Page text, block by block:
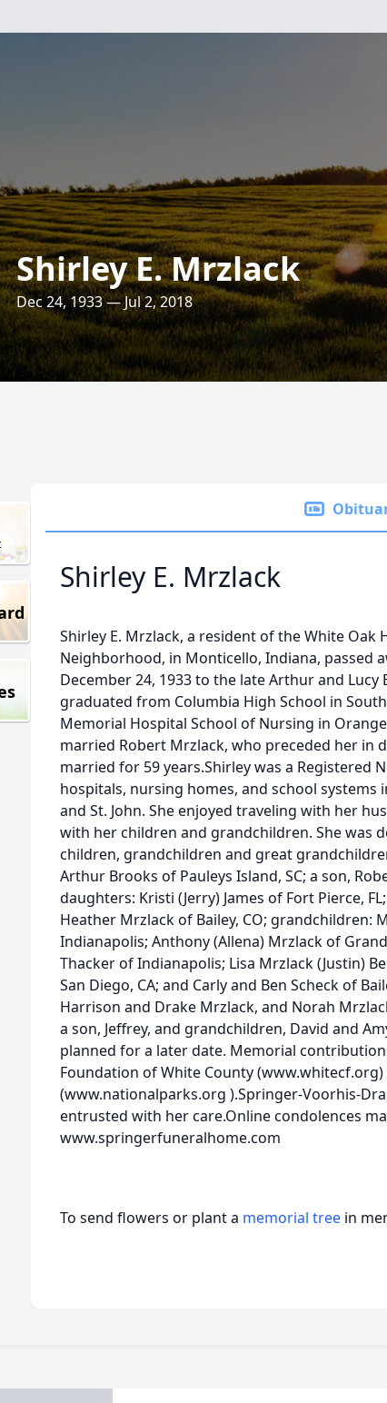
Shirley E. Mrzlack
Dec 24, 1933 — Jul 2, 2018
Shirley E. Mrzlack
Shirley E. Mrzlack, a resident of the White Oak
Neighborhood, in Monticello, Indiana, passed
December 24, 1933 to the late Arthur and Lucy
graduated from Columbia High School in
Memorial Hospital School of Nursing in
married Robert Mrzlack, who preceded her in
married for 59 years.Shirley was a Registered
hospitals, nursing homes, and school systems
and St. John. She enjoyed traveling with her
with her children and grandchildren. She was
children, grandchildren and great
Arthur Brooks of Pauleys Island, SC; a son,
daughters: Kristi (Jerry) James of Fort Pierce,
Heather Mrzlack of Bailey, CO; grandchildren:
Indianapolis; Anthony (Allena) Mrzlack of
Thacker of Indianapolis; Lisa Mrzlack (Justin)
San Diego, CA; and Carly and Ben Scheck of
Harrison and Drake Mrzlack, and Norah
a son, Jeffrey, and grandchildren, David and
planned for a later date. Memorial
Foundation of White County
(www.nationalparks.org ).Springer-Voorhis-
entrusted with her care.Online condolences
www.springerfuneralhome.com
To send flowers or plant a memorial tree in